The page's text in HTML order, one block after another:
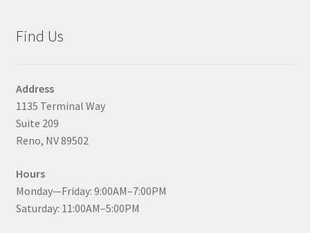
Find Us
Address
1135 Terminal Way
Suite 209
Reno, NV 89502
Hours
Monday—Friday: 9:00AM–7:00PM
Saturday: 11:00AM–5:00PM